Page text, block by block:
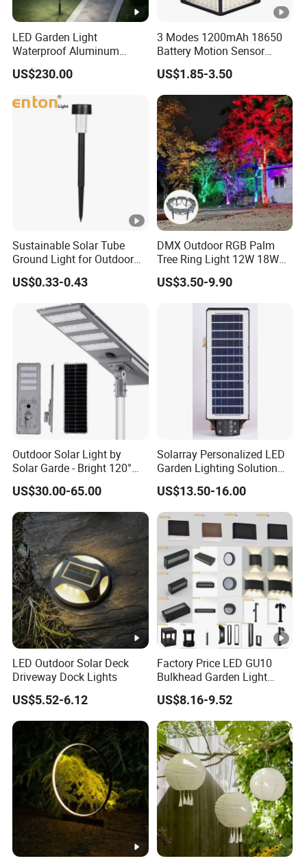
LED Garden Light
Waterproof Aluminum
Bollard Light Modern
Customized Outdoor LED
Aluminum Courtyard Light
Post Top Tree Lawn Light
US$230.00
3 Modes 1200mAh 18650
Battery Motion Sensor
Night Solar Light
US$1.85-3.50
Sustainable Solar Tube
Ground Light for Outdoor
Spaces
US$0.33-0.43
DMX Outdoor RGB Palm
Tree Ring Light 12W 18W
IP65 Waterproof Park
Garden Spotlight
Landscape Pole Post
Coconut Hug Tree Lamp
US$3.50-9.90
Outdoor Solar Light by
Solar Garde - Bright 120°
Beam Angle Design
US$30.00-65.00
Solarray Personalized LED
Garden Lighting Solution
with Solar Power
US$13.50-16.00
LED Outdoor Solar Deck
Driveway Dock Lights
US$5.52-6.12
Factory Price LED GU10
Bulkhead Garden Light
Customized Street Light
Aluminum Metal Plastic
Shell IP65 IP54 Waterproof
CE RoHS Outdoor Wall
Lighting Lawn Lamp
US$8.16-9.52